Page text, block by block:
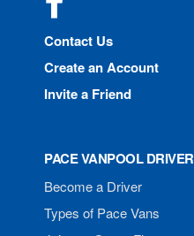
Contact Us
Create an Account
Invite a Friend
PACE VANPOOL DRIVER
Become a Driver
Types of Pace Vans